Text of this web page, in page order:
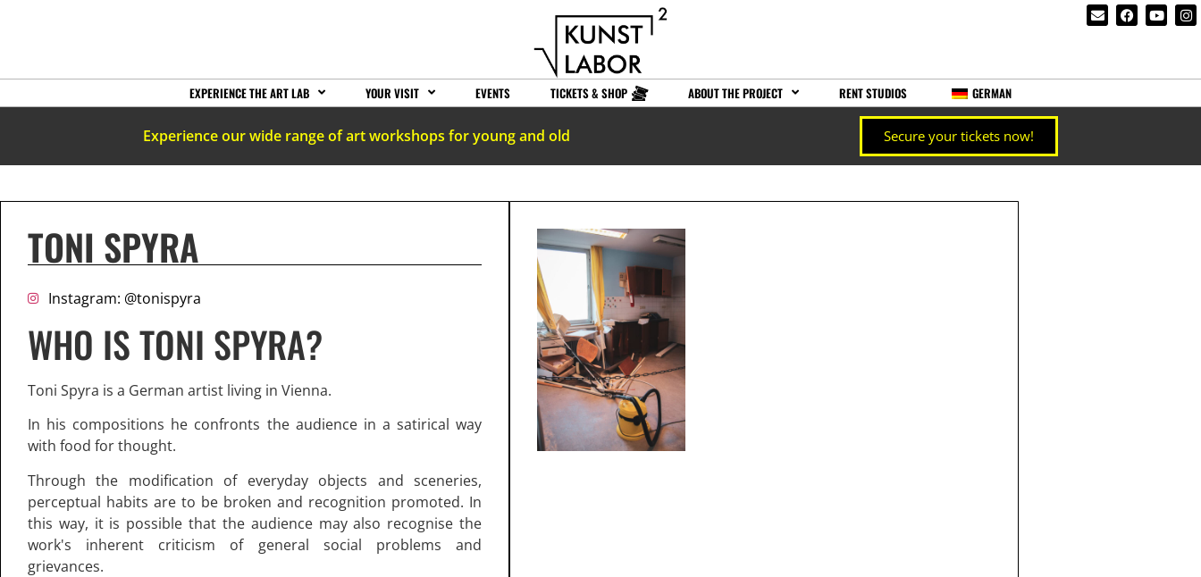
EXPERIENCE THE ART LAB YOUR VISIT EVENTS TICKETS & SHOP ABOUT THE PROJECT RENT STUDIOS GERMAN
Experience our wide range of art workshops for young and old Secure your tickets now!
TONI SPYRA
Instagram: @tonispyra
WHO IS TONI SPYRA?
Toni Spyra is a German artist living in Vienna.
In his compositions he confronts the audience in a satirical way
with food for thought.
Through the modification of everyday objects and sceneries,
perceptual habits are to be broken and recognition promoted. In
this way, it is possible that the audience may also recognise the
work's inherent criticism of general social problems and
grievances.